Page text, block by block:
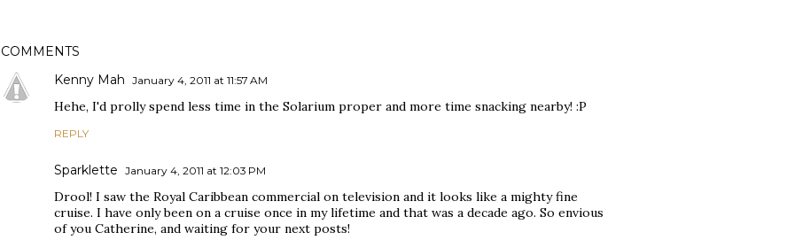
COMMENTS
Kenny Mah January 4, 2011 at 11:57 AM
Hehe, I'd prolly spend less time in the Solarium proper and more time snacking nearby! :P
REPLY
Sparklette January 4, 2011 at 12:03 PM
Drool! I saw the Royal Caribbean commercial on television and it looks like a mighty fine
cruise. I have only been on a cruise once in my lifetime and that was a decade ago. So envious
of you Catherine, and waiting for your next posts!